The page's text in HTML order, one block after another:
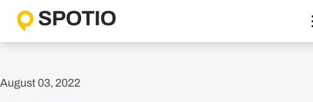
content
Features
August 03, 2022